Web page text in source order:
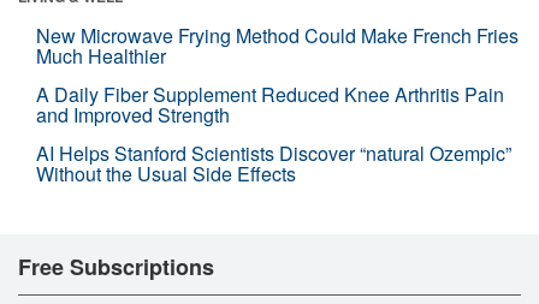
New Microwave Frying Method Could Make French Fries
Much Healthier
A Daily Fiber Supplement Reduced Knee Arthritis Pain
and Improved Strength
AI Helps Stanford Scientists Discover “natural Ozempic”
Without the Usual Side Effects
Free Subscriptions